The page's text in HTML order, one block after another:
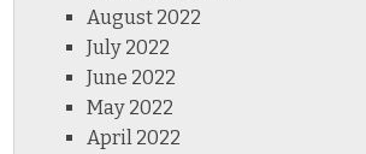
August 2022
July 2022
June 2022
May 2022
April 2022